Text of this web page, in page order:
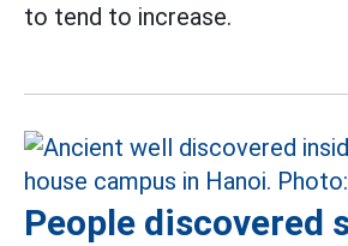
to tend to increase.
People discovered